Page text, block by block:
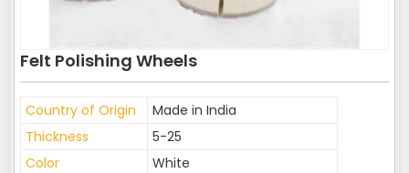
Felt Polishing Wheels
Country of Origin
Made in India
Thickness
5-25
Color
White